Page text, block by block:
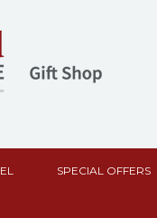
SPECIAL OFFERS